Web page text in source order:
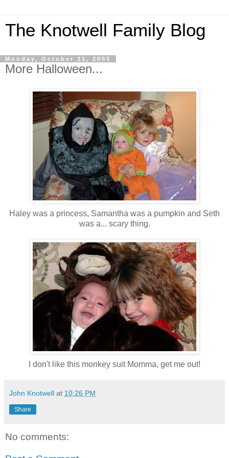
The Knotwell Family Blog
Monday, October 31, 2005
More Halloween...
Haley was a princess, Samantha was a pumpkin and Seth
was a... scary thing.
I don't like this monkey suit Momma, get me out!
John Knotwell at 10:26 PM
Share
No comments: